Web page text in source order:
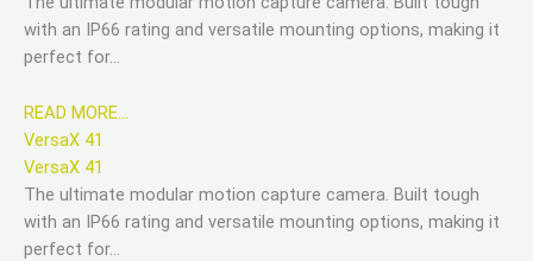
with an IP66 rating and versatile mounting options, making it
perfect for…
READ MORE…
VersaX 41
VersaX 41
The ultimate modular motion capture camera. Built tough
with an IP66 rating and versatile mounting options, making it
perfect for…